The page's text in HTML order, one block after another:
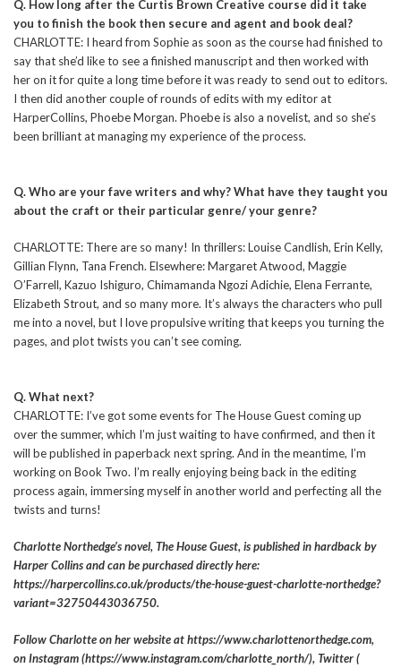
Q. How long after the Curtis Brown Creative course did it take
you to finish the book then secure and agent and book deal?
CHARLOTTE: I heard from Sophie as soon as the course had finished to
say that she’d like to see a finished manuscript and then worked with
her on it for quite a long time before it was ready to send out to editors.
I then did another couple of rounds of edits with my editor at
HarperCollins, Phoebe Morgan. Phoebe is also a novelist, and so she’s
been brilliant at managing my experience of the process.
Q. Who are your fave writers and why? What have they taught you
about the craft or their particular genre/ your genre?
CHARLOTTE: There are so many! In thrillers: Louise Candlish, Erin Kelly,
Gillian Flynn, Tana French. Elsewhere: Margaret Atwood, Maggie
O’Farrell, Kazuo Ishiguro, Chimamanda Ngozi Adichie, Elena Ferrante,
Elizabeth Strout, and so many more. It’s always the characters who pull
me into a novel, but I love propulsive writing that keeps you turning the
pages, and plot twists you can’t see coming.
Q. What next?
CHARLOTTE: I’ve got some events for The House Guest coming up
over the summer, which I’m just waiting to have confirmed, and then it
will be published in paperback next spring. And in the meantime, I’m
working on Book Two. I’m really enjoying being back in the editing
process again, immersing myself in another world and perfecting all the
twists and turns!
Charlotte Northedge’s novel, The House Guest, is published in hardback by
Harper Collins and can be purchased directly here:
https://harpercollins.co.uk/products/the-house-guest-charlotte-northedge?
variant=32750443036750.
Follow Charlotte on her website at https://www.charlottenorthedge.com,
on Instagram (https://www.instagram.com/charlotte_north/), Twitter (